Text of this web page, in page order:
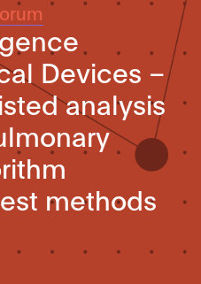
Devices –
analysis
methods